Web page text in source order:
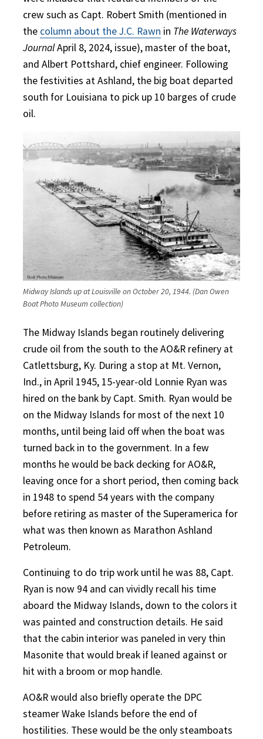
crew such as Capt. Robert Smith (mentioned in
the column about the J.C. Rawn in The Waterways
JournalApril 8, 2024, issue), master of the boat,
and Albert Pottshard, chief engineer. Following
the festivities at Ashland, the big boat departed
south for Louisiana to pick up 10 barges of crude
oil.
Midway Islands up at Louisville on October 20, 1944. (Dan Owen
Boat Photo Museum collection)
The Midway Islands began routinely delivering
crude oil from the south to the AO&R refinery at
Catlettsburg, Ky. During a stop at Mt. Vernon,
Ind., in April 1945, 15-year-old Lonnie Ryan was
hired on the bank by Capt. Smith. Ryan would be
on the Midway Islands for most of the next 10
months, until being laid off when the boat was
turned back in to the government. In a few
months he would be back decking for AO&R,
leaving once for a short period, then coming back
in 1948 to spend 54 years with the company
before retiring as master of the Superamerica for
what was then known as Marathon Ashland
Petroleum.
Continuing to do trip work until he was 88, Capt.
Ryan is now 94 and can vividly recall his time
aboard the Midway Islands, down to the colors it
was painted and construction details. He said
that the cabin interior was paneled in very thin
Masonite that would break if leaned against or
hit with a broom or mop handle.
AO&R would also briefly operate the DPC
steamer Wake Islands before the end of
hostilities. These would be the only steamboats